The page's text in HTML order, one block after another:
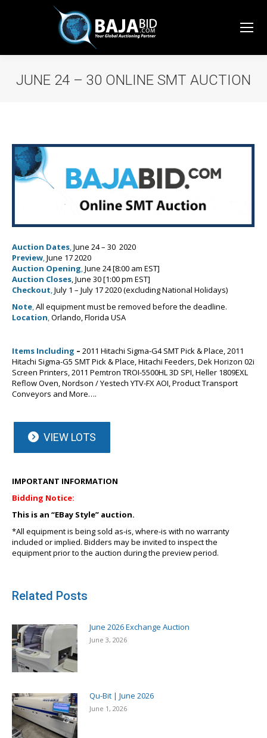
JUNE 24 – 30 ONLINE SMT AUCTION
Auction Dates,June 24 – 30 2020
Preview,June 17 2020
Auction Opening,June 24 [8:00 am EST]
Auction Closes, June 30 [1:00 pm EST]
Checkout,July 1 – July 17 2020 (excluding National Holidays)
Note,All equipment must be removed before the deadline.
Location,Orlando, Florida USA
Items Including – 2011 Hitachi Sigma-G4 SMT Pick & Place, 2011
Hitachi Sigma-G5 SMT Pick & Place, Hitachi Feeders, Dek Horizon 02i
Screen Printers, 2011 Pemtron TROI-5500HL 3D SPI, Heller 1809EXL
Reflow Oven, Nordson / Yestech YTV-FX AOI, Product Transport
Conveyors and More….
VIEW LOTS
IMPORTANT INFORMATION
Bidding Notice:
This is an “EBay Style” auction.
*All equipment is being sold as-is, where-is with no warranty
included or implied. Bidders may be invited to inspect the
equipment prior to the auction during the preview period.
Related Posts
June 2026 Exchange Auction
June 3, 2026
Qu-Bit | June 2026
June 1, 2026